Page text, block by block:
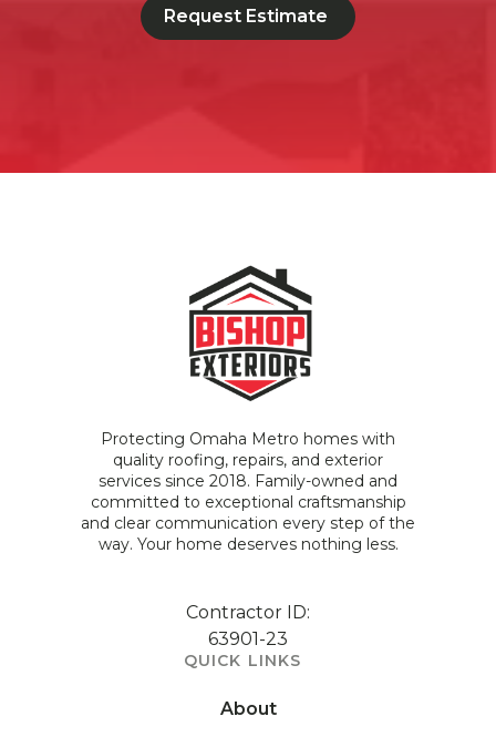
Request Estimate
Protecting Omaha Metro homes with
quality roofing, repairs, and exterior
services since 2018. Family-owned and
committed to exceptional craftsmanship
and clear communication every step of the
way. Your home deserves nothing less.
Contractor ID:
63901-23
QUICK LINKS
About